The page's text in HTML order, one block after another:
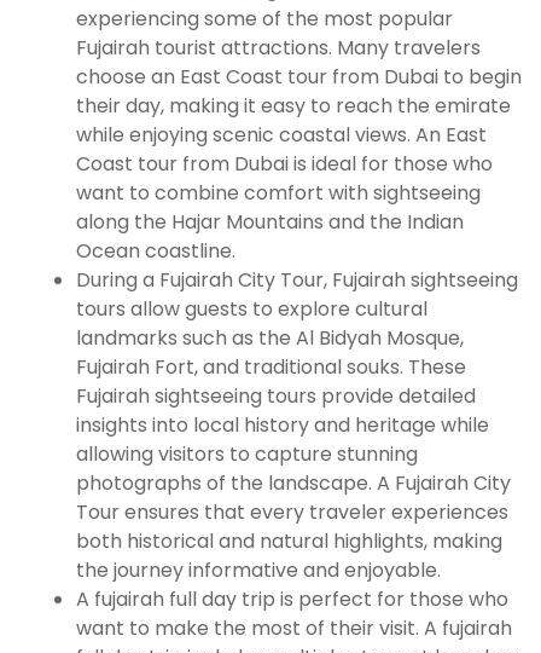
experiencing some of the most popular
Fujairah tourist attractions. Many travelers
choose an East Coast tour from Dubai to begin
their day, making it easy to reach the emirate
while enjoying scenic coastal views. An East
Coast tour from Dubai is ideal for those who
want to combine comfort with sightseeing
along the Hajar Mountains and the Indian
Ocean coastline.
During a Fujairah City Tour, Fujairah sightseeing
tours allow guests to explore cultural
landmarks such as the Al Bidyah Mosque,
Fujairah Fort, and traditional souks. These
Fujairah sightseeing tours provide detailed
insights into local history and heritage while
allowing visitors to capture stunning
photographs of the landscape. A Fujairah City
Tour ensures that every traveler experiences
both historical and natural highlights, making
the journey informative and enjoyable.
A fujairah full day trip is perfect for those who
want to make the most of their visit. A fujairah